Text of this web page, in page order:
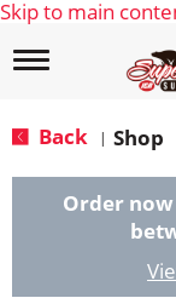
Skip to main
T
g
e
Back | Shop
Order